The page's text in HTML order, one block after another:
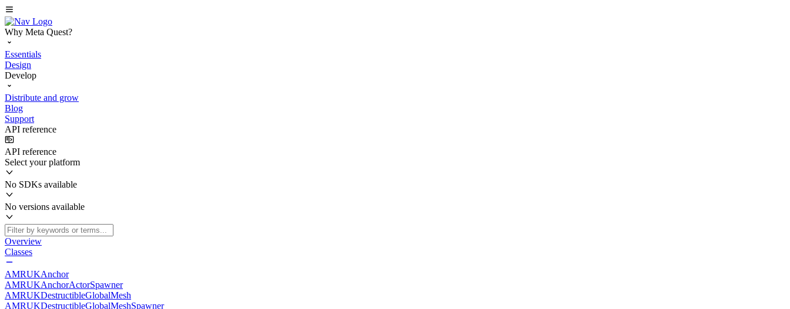
Why Meta Quest?
Essentials
Design
Develop
Distribute and grow
Blog
Support
API reference
API reference
Select your platform
No SDKs available
No versions available
Overview
Classes
AMRUKAnchor
AMRUKAnchorActorSpawner
AMRUKDestructibleGlobalMesh
AMRUKDestructibleGlobalMeshSpawner